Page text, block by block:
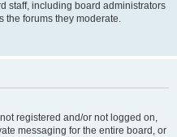
staff, including board administrators
the forums they moderate.
registered and/or not logged on,
messaging for the entire board, or